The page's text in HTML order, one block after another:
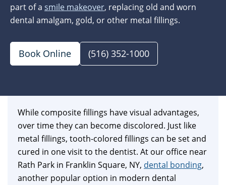
part of a smile makeover, replacing old and worn
dental amalgam, gold, or other metal fillings.
Book Online (516) 352-1000
While composite fillings have visual advantages,
over time they can become discolored. Just like
metal fillings, tooth-colored fillings can be set and
cured in one visit to the dentist. At our office near
Rath Park in Franklin Square, NY, dental bonding,
another popular option in modern dental